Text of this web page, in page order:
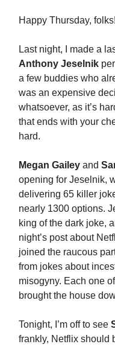
Happy Thursday, folks!
Last night, I made a
Anthony Jeselnik
a few buddies who
was an expensive
whatsoever, as it’s
that ends with your
hard.
Megan Gailey and
opening for Jeselnik,
delivering 65 killer
nearly 1300 options.
king of the dark joke,
night’s post about
joined the raucous
from jokes about
misogyny. Each one
brought the house
Tonight, I’m off to see
frankly, Netflix should